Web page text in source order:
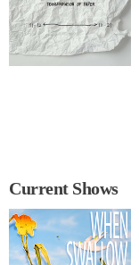
Current Shows